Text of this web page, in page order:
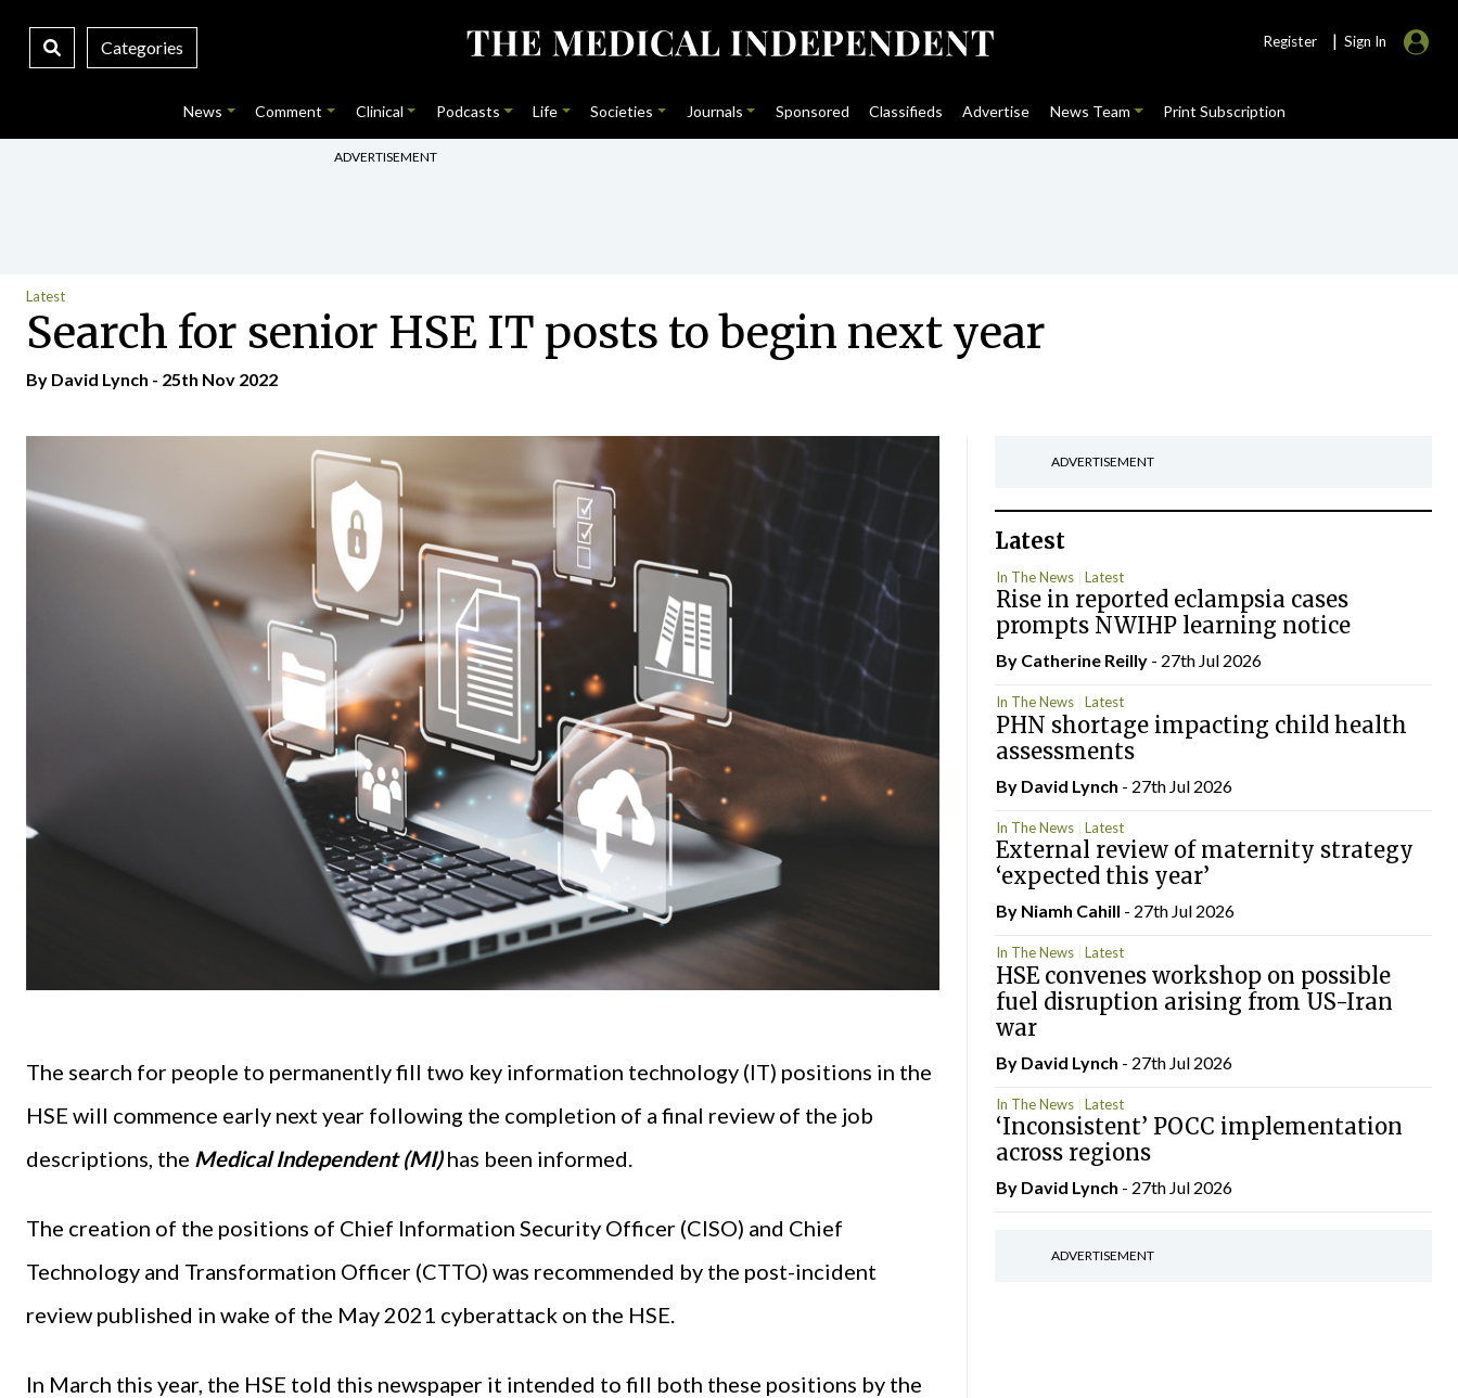
Categories Register | Sign In
News Comment Clinical Podcasts Life Societies Journals Sponsored Classifieds Advertise News Team Print Subscription
ADVERTISEMENT
Latest
Search for senior HSE IT posts to begin next year
By David Lynch - 25th Nov 2022
The search for people to permanently fill two key information technology (IT) positions in the
HSE will commence early next year following the completion of a final review of the job
descriptions, the Medical Independent (MI)has been informed.
The creation of the positions of Chief Information Security Officer (CISO) and Chief
Technology and Transformation Officer (CTTO) was recommended by the post-incident
review published in wake of the May 2021 cyberattack on the HSE.
In March this year, the HSE told this newspaper it intended to fill both these positions by the
ADVERTISEMENT
Latest
In The News Latest
Rise in reported eclampsia cases
prompts NWIHP learning notice
By Catherine Reilly- 27th Jul 2026
In The News Latest
PHN shortage impacting child health
assessments
By David Lynch - 27th Jul 2026
In The News Latest
External review of maternity strategy
‘expected this year’
By Niamh Cahill - 27th Jul 2026
In The News Latest
HSE convenes workshop on possible
fuel disruption arising from US-Iran
war
By David Lynch - 27th Jul 2026
In The News Latest
‘Inconsistent’ POCC implementation
across regions
By David Lynch - 27th Jul 2026
ADVERTISEMENT